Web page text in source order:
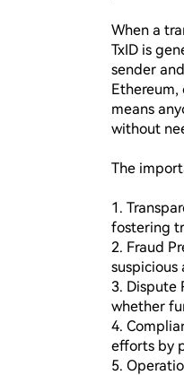
When a
TxID is
sender
Ethereum,
means
without
The
1.
fostering
2. Fraud
suspicious
3. Dispute
whether
4.
efforts by
5.